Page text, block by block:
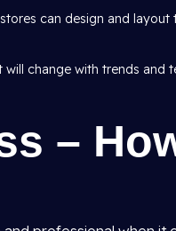
can design and layout
will change with trends and
–